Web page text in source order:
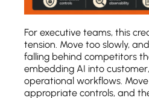
For executive teams, this
tension. Move too slowly,
falling behind competitors
embedding AI into
operational workflows.
appropriate controls, and